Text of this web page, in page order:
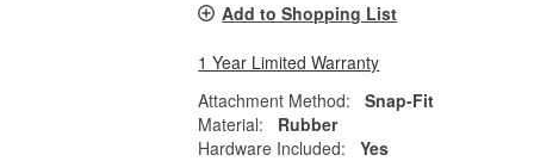
Add to Shopping List
1 Year Limited Warranty
Attachment Method:
Snap-Fit
Material:
Rubber
Hardware Included:
Yes